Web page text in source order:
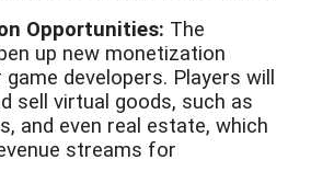
Opportunities: The
up new monetization
developers. Players will
sell virtual goods, such as
and even real estate, which
streams for